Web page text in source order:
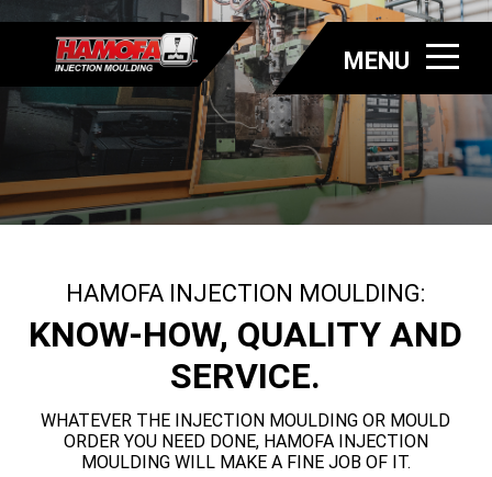
MENU
HAMOFA INJECTION MOULDING:
KNOW-HOW, QUALITY AND
SERVICE.
WHATEVER THE INJECTION MOULDING OR MOULD
ORDER YOU NEED DONE, HAMOFA INJECTION
MOULDING WILL MAKE A FINE JOB OF IT.